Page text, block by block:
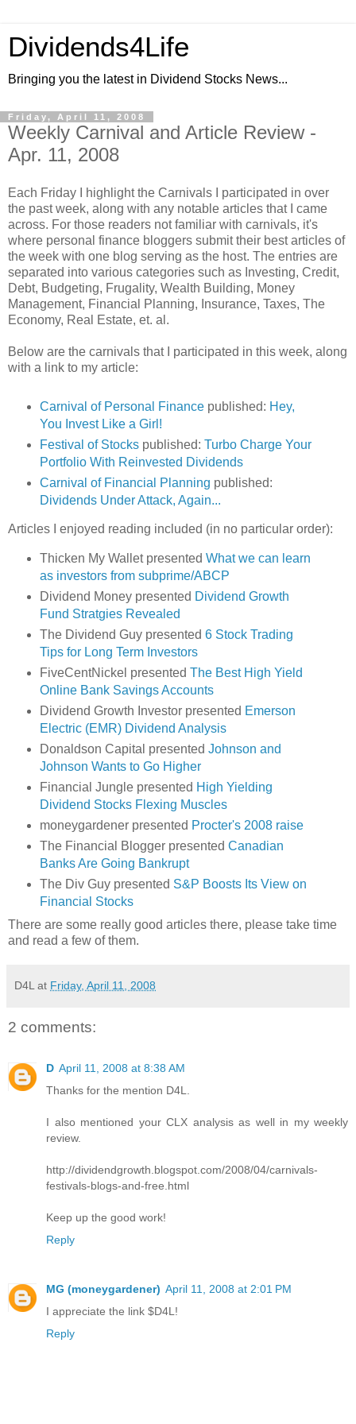
Dividends4Life
Bringing you the latest in Dividend Stocks News...
Friday, April 11, 2008
Weekly Carnival and Article Review -
Apr. 11, 2008
Each Friday I highlight the Carnivals I participated in over
the past week, along with any notable articles that I came
across. For those readers not familiar with carnivals, it's
where personal finance bloggers submit their best articles of
the week with one blog serving as the host. The entries are
separated into various categories such as Investing, Credit,
Debt, Budgeting, Frugality, Wealth Building, Money
Management, Financial Planning, Insurance, Taxes, The
Economy, Real Estate, et. al.
Below are the carnivals that I participated in this week, along
with a link to my article:
Carnival of Personal Financepublished: Hey,
You Invest Like a Girl!
Festival of Stockspublished: Turbo Charge Your
Portfolio With Reinvested Dividends
Carnival of Financial Planning published:
Dividends Under Attack, Again...
Articles I enjoyed reading included (in no particular order):
Thicken My Wallet presented What we can learn
as investors from subprime/ABCP
Dividend Money presented Dividend Growth
Fund Stratgies Revealed
The Dividend Guy presented 6 Stock Trading
Tips for Long Term Investors
FiveCentNickel presented The Best High Yield
Online Bank Savings Accounts
Dividend Growth Investor presented Emerson
Electric (EMR) Dividend Analysis
Donaldson Capital presented Johnson and
Johnson Wants to Go Higher
Financial Jungle presented High Yielding
Dividend Stocks Flexing Muscles
moneygardener presented Procter's 2008 raise
The Financial Blogger presented Canadian
Banks Are Going Bankrupt
The Div Guy presented S&P Boosts Its View on
Financial Stocks
There are some really good articles there, please take time
and read a few of them.
D4L at Friday, April 11, 2008
2 comments:
D April 11, 2008 at 8:38 AM
Thanks for the mention D4L.
I also mentioned your CLX analysis as well in my weekly
review.
http://dividendgrowth.blogspot.com/2008/04/carnivals-
festivals-blogs-and-free.html
Keep up the good work!
Reply
MG (moneygardener) April 11, 2008 at 2:01 PM
I appreciate the link $D4L!
Reply